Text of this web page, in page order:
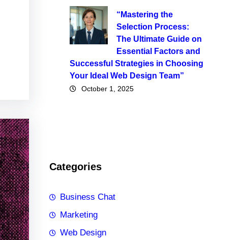
“Mastering the
Selection Process:
The Ultimate Guide on
Essential Factors and
Successful Strategies in Choosing
Your Ideal Web Design Team”
October 1, 2025
Categories
Business Chat
Marketing
Web Design